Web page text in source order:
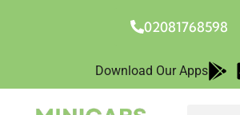
02081768598
Download Our Apps